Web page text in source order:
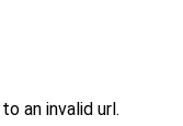
an invalid url.